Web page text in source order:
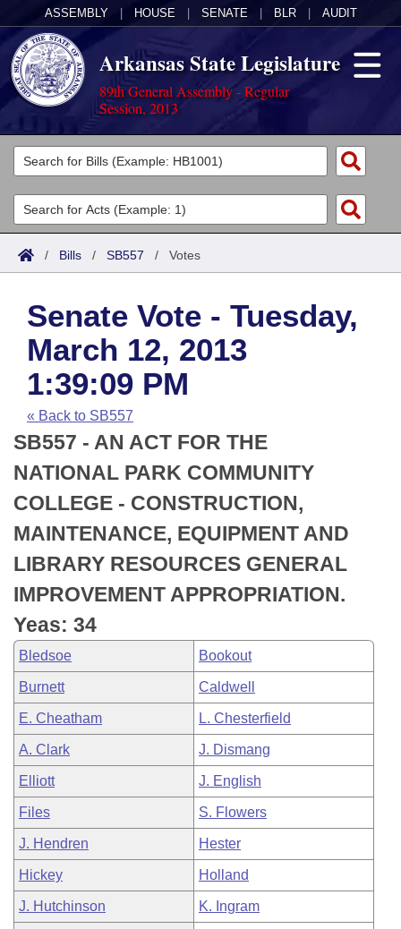
ASSEMBLY HOUSE SENATE BLR AUDIT
Arkansas State Legislature
89th General Assembly - Regular
Session, 2013
Legislators
List All
Search
Committees
Joint
House
Task Force
Bills in House Committees
Bills in Senate Committees
Bills in Joint Committees
Meetings Of The Whole/Business Meetings
Acts
Search by Range
Advanced Search
Code Sections Amended
Bills
Search by Range
Advanced Search
Recent Activities
Recently Filed
Personalized Bill Tracking
Bills Returned from Committee
Bill Conflicts Report
Calendars
Meetings and Events
House
Senate
House Budget
Senate Budget
House Roll Call
Arkansas Law
Arkansas Code and Constitution of 1874
Uncodified Historic Legislation
Budget
Search Center
/ Bills / SB557 / Votes
Senate Vote - Tuesday,
March 12, 2013
1:39:09 PM
« Back to SB557
SB557 - AN ACT FOR THE
NATIONAL PARK COMMUNITY
COLLEGE - CONSTRUCTION,
MAINTENANCE, EQUIPMENT AND
LIBRARY RESOURCES GENERAL
IMPROVEMENT APPROPRIATION.
Yeas: 34
Bledsoe Bookout
Burnett Caldwell
E. Cheatham L. Chesterfield
A. Clark J. Dismang
Elliott J. English
Files S. Flowers
J. Hendren Hester
Hickey Holland
J. Hutchinson K. Ingram